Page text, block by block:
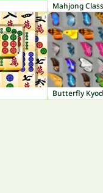
Mahjong
Butterfly